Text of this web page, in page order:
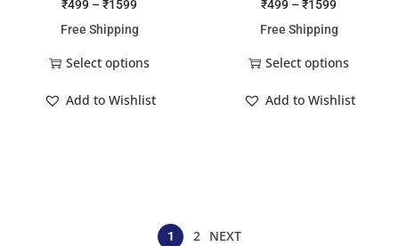
₹499 – ₹1599
Free Shipping
Select options
Add to Wishlist
₹499 – ₹1599
Free Shipping
Select options
Add to Wishlist
1 2 NEXT